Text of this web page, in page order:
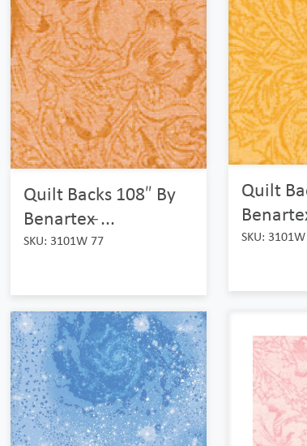
Quilt Backs 108″ By
Benartex ̵...
SKU: 3101W 77
Quilt
SKU: